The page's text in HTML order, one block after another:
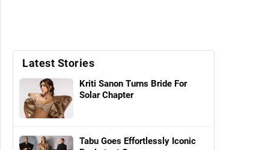
Latest Stories
Kriti Sanon Turns Bride For
Solar Chapter
Tabu Goes Effortlessly Iconic